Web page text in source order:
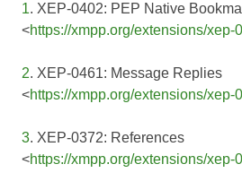
1. XEP-0402: PEP Native
<https://xmpp.org/extensions/xep-
2. XEP-0461: Message Replies
<https://xmpp.org/extensions/xep-
3. XEP-0372: References
<https://xmpp.org/extensions/xep-